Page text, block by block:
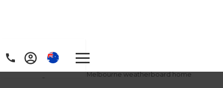
Home/
Projects
Refreshing a traditional Melbourne weatherboard home